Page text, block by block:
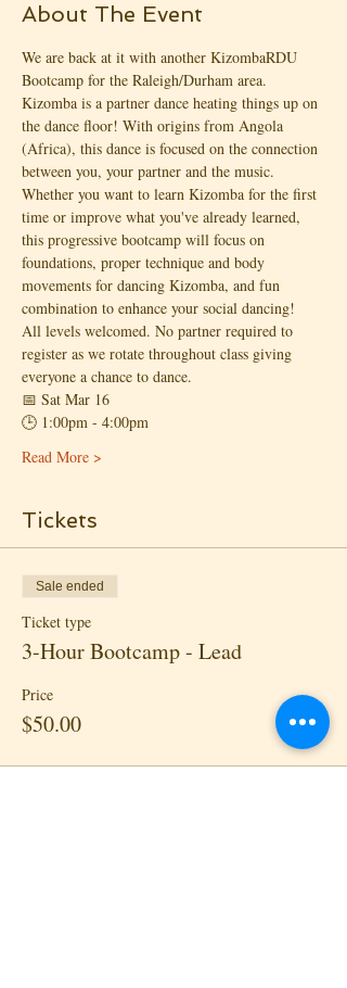
About The Event
We are back at it with another KizombaRDU
Bootcamp for the Raleigh/Durham area.
Kizomba is a partner dance heating things up on
the dance floor! With origins from Angola
(Africa), this dance is focused on the connection
between you, your partner and the music.
Whether you want to learn Kizomba for the first
time or improve what you've already learned,
this progressive bootcamp will focus on
foundations, proper technique and body
movements for dancing Kizomba, and fun
combination to enhance your social dancing!
All levels welcomed. No partner required to
register as we rotate throughout class giving
everyone a chance to dance.
📅 Sat Mar 16
🕒 1:00pm - 4:00pm
Read More >
Tickets
Sale ended
Ticket type
3-Hour Bootcamp - Lead
Price
$50.00